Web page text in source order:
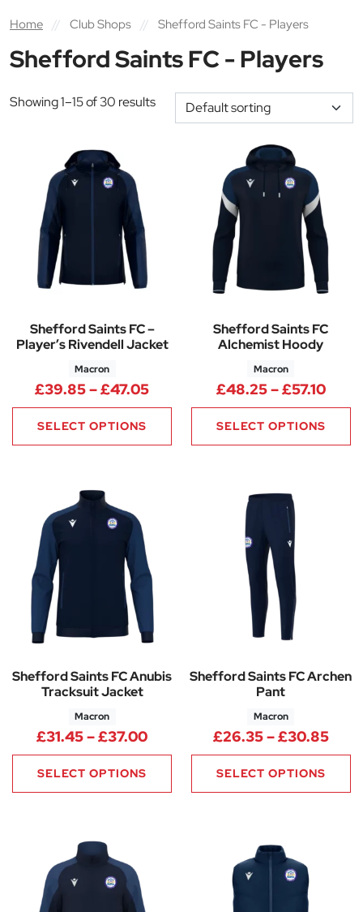
Home // Club Shops // Shefford Saints FC - Players
Shefford Saints FC - Players
Showing 1–15 of 30 results
Shefford Saints FC –
Player’s Rivendell Jacket
Macron
£39.85–£47.05Price range: £39.85 through
SELECT OPTIONS
Shefford Saints FC
Alchemist Hoody
Macron
£48.25–£57.10
SELECT OPTIONS
Shefford Saints FC Anubis
Tracksuit Jacket
Macron
£31.45–£37.00Price range: £31.45 through
SELECT OPTIONS
Shefford Saints FC Archen
Pant
Macron
£26.35–£30.85
SELECT OPTIONS